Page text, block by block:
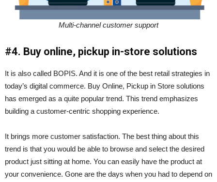
Multi-channel customer support
#4. Buy online, pickup in-store solutions
It is also called BOPIS. And it is one of the best retail strategies in
today’s digital commerce. Buy Online, Pickup in Store solutions
has emerged as a quite popular trend. This trend emphasizes
building a customer-centric shopping experience.
It brings more customer satisfaction. The best thing about this
trend is that you would be able to browse and select the desired
product just sitting at home. You can easily have the product at
your convenience. Gone are the days when you had to depend on